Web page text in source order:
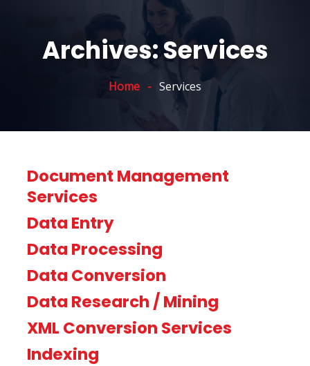
Archives:Services
Home Services
Document Management
Services
Data Entry
Data Processing
Data Conversion
Data Research / Mining
XML Conversion Services
Indexing